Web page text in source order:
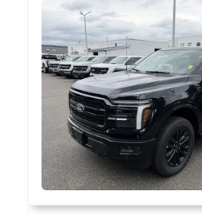
V6 Engine